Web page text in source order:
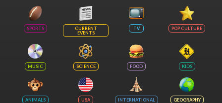
SPORTS
CURRENT
EVENTS
TV POP CULTURE
MUSIC SCIENCE FOOD KIDS
ANIMALS USA INTERNATIONAL GEOGRAPHY